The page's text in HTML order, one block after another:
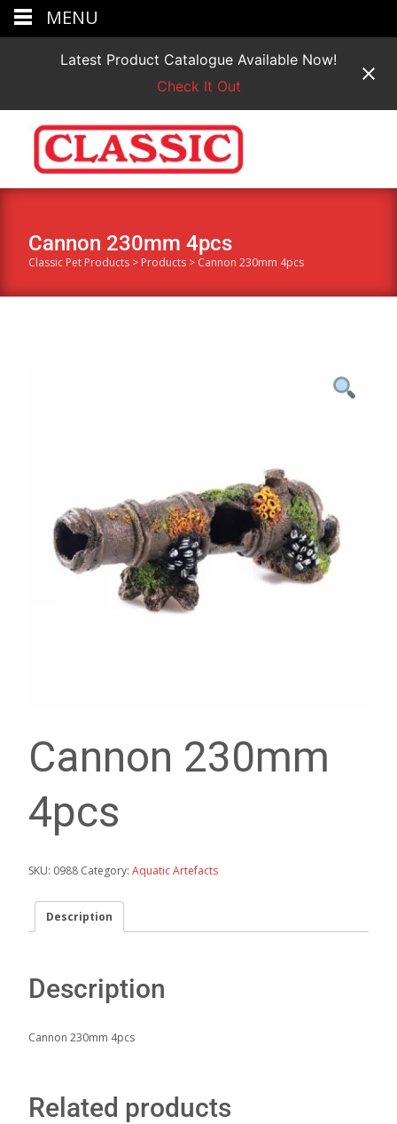
Latest Product Catalogue Available Now!
Check It Out
Cannon 230mm 4pcs
Classic Pet Products > Products > Cannon 230mm 4pcs
Cannon 230mm
4pcs
SKU: 0988 Category: Aquatic Artefacts
Description
Description
Cannon 230mm 4pcs
Related products
MENU